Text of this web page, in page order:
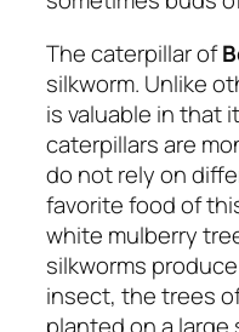
The caterpillar of
silkworm. Unlike
is valuable in that
caterpillars are
do not rely on
favorite food of
white mulberry
silkworms
insect, the trees
planted on a